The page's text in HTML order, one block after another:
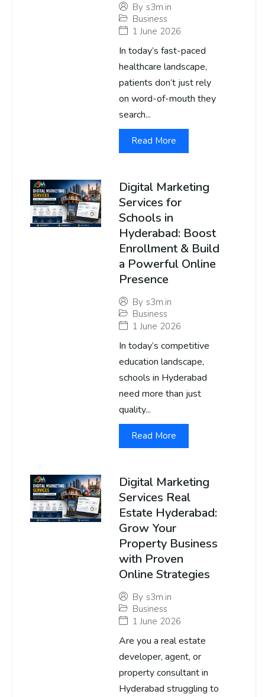
By s3m.in
Business
1 June 2026
In today’s fast-paced
healthcare landscape,
patients don’t just rely
on word-of-mouth they
search...
Read More
Digital Marketing
Services for
Schools in
Hyderabad: Boost
Enrollment & Build
a Powerful Online
Presence
By s3m.in
Business
1 June 2026
In today’s competitive
education landscape,
schools in Hyderabad
need more than just
quality...
Read More
Digital Marketing
Services Real
Estate Hyderabad:
Grow Your
Property Business
with Proven
Online Strategies
By s3m.in
Business
1 June 2026
Are you a real estate
developer, agent, or
property consultant in
Hyderabad struggling to